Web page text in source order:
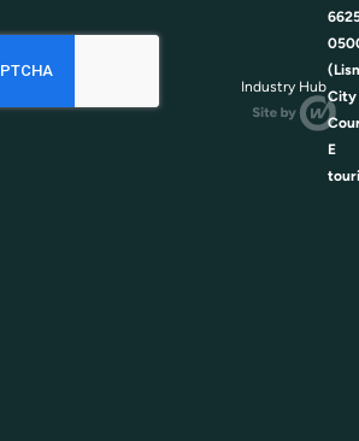
City
E
Industry Hub